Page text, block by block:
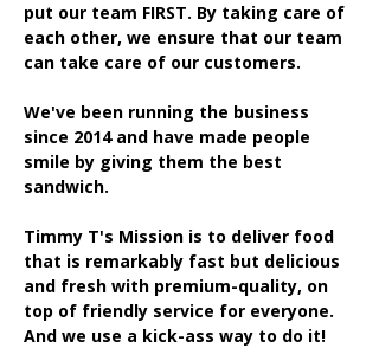
put our team FIRST. By taking care of
each other, we ensure that our team
can take care of our customers.
We've been running the business
since 2014 and have made people
smile by giving them the best
sandwich.
Timmy T's Mission is to deliver food
that is remarkably fast but delicious
and fresh with premium-quality, on
top of friendly service for everyone.
And we use a kick-ass way to do it!